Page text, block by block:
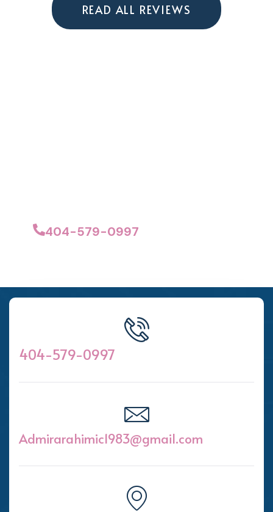
READ ALL REVIEWS
404-579-0997
404-579-0997
Admirarahimic1983@gmail.com